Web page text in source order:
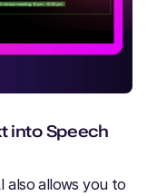
into Speech
also allows you to